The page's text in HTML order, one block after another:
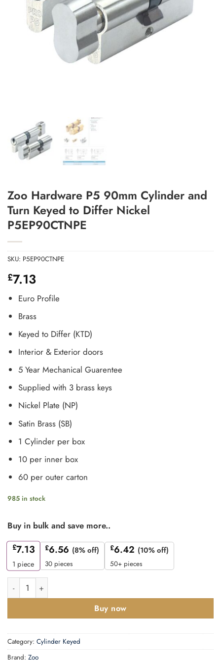
Add to Wishlist
Zoo Hardware P5 90mm Cylinder and
Turn Keyed to Differ Nickel
P5EP90CTNPE
SKU: P5EP90CTNPE
£7.13
Euro Profile
Brass
Keyed to Differ (KTD)
Interior & Exterior doors
5 Year Mechanical Guarentee
Supplied with 3 brass keys
Nickel Plate (NP)
Satin Brass (SB)
1 Cylinder per box
10 per inner box
60 per outer carton
985 in stock
Buy in bulk and save more..
£7.13
1 piece
£6.56 (8% off)
30 pieces
£6.42 (10% off)
50+ pieces
Zoo Hardware P5 90mm Cylinder and Turn Keyed to Differ
Buy now
Category: Cylinder Keyed
Brand: Zoo